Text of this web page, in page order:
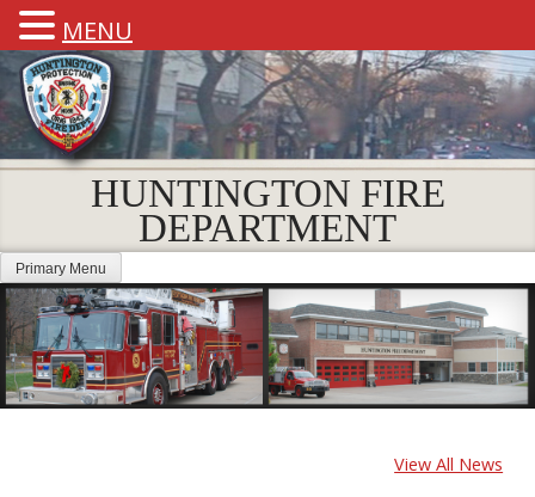
HUNTINGTON FIRE
DEPARTMENT
Primary Menu
View All News
MENU